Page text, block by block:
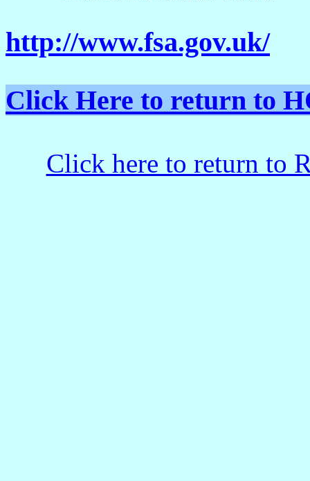
http://www.fsa.gov.uk/
Click Here to return to
Click here to return to